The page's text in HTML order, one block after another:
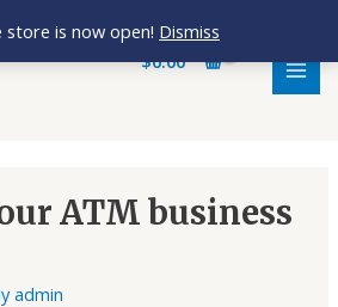
store is now open! Dismiss
$0.00
ATM business
admin